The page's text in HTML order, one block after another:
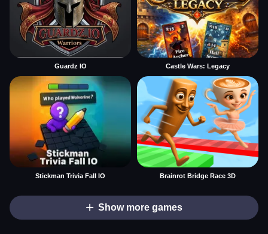
Guardz IO Castle Wars: Legacy
Stickman Trivia Fall IO Brainrot Bridge Race 3D
Show more games